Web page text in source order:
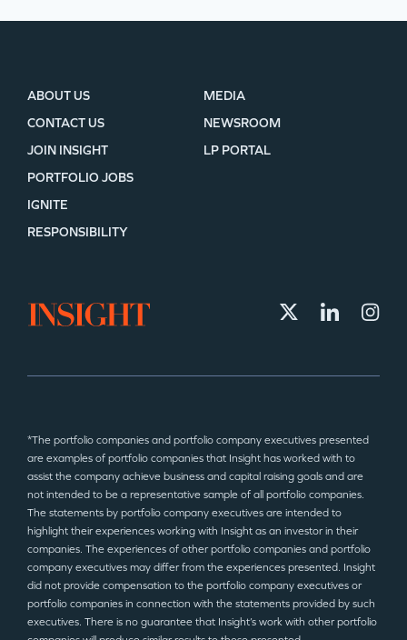
ABOUT US
CONTACT US
JOIN INSIGHT
MEDIA
NEWSROOM
LP PORTAL
PORTFOLIO JOBS
IGNITE
RESPONSIBILITY
*The portfolio companies and portfolio company executives presented
are examples of portfolio companies that Insight has worked with to
assist the company achieve business and capital raising goals and are
not intended to be a representative sample of all portfolio companies.
The statements by portfolio company executives are intended to
highlight their experiences working with Insight as an investor in their
companies. The experiences of other portfolio companies and portfolio
company executives may differ from the experiences presented. Insight
did not provide compensation to the portfolio company executives or
portfolio companies in connection with the statements provided by such
executives. There is no guarantee that Insight’s work with other portfolio